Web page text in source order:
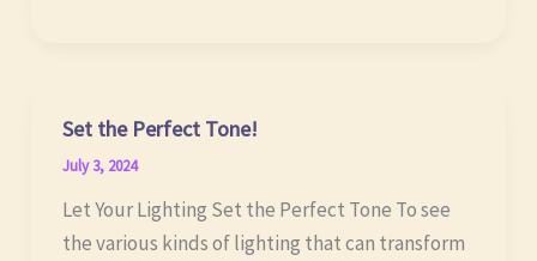
Set the Perfect Tone!
July 3, 2024
Let Your Lighting Set the Perfect Tone To see
the various kinds of lighting that can transform